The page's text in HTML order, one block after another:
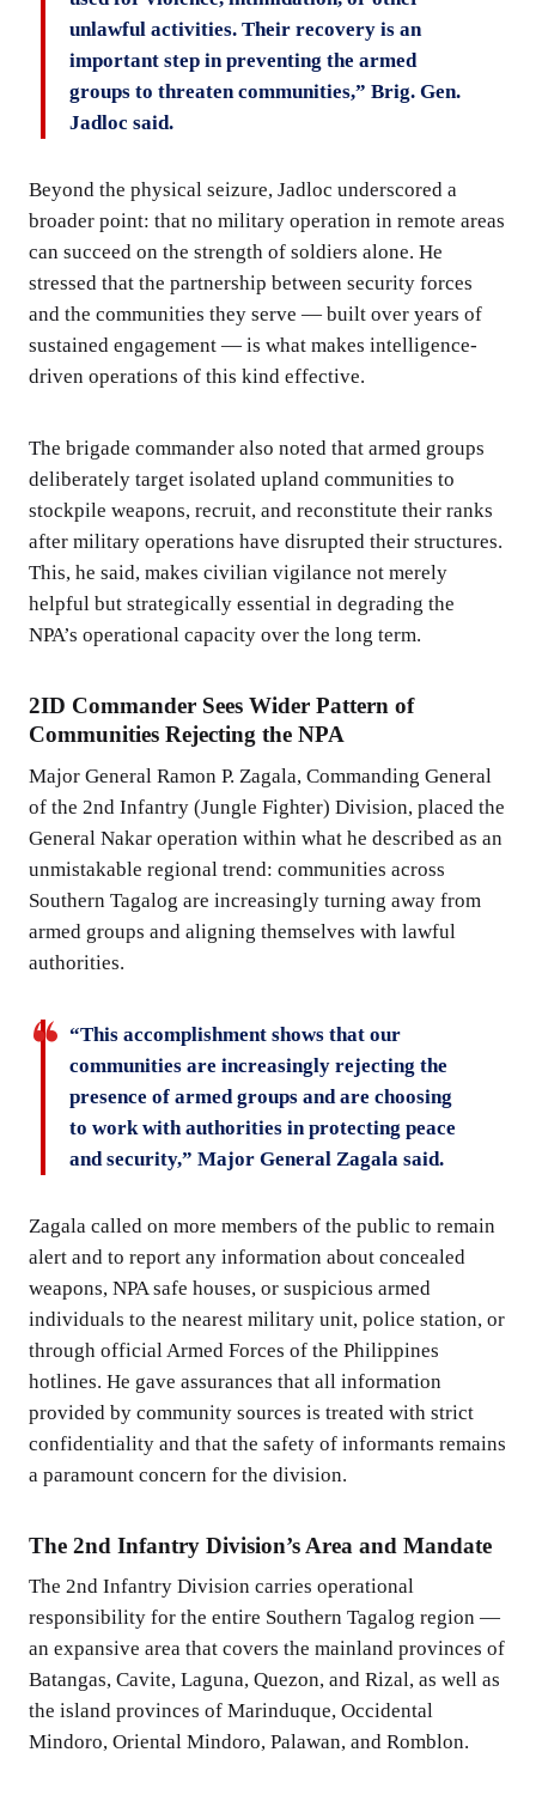
unlawful activities. Their recovery is an
important step in preventing the armed
groups to threaten communities,” Brig. Gen.
Jadloc said.
Beyond the physical seizure, Jadloc underscored a
broader point: that no military operation in remote areas
can succeed on the strength of soldiers alone. He
stressed that the partnership between security forces
and the communities they serve — built over years of
sustained engagement — is what makes intelligence-
driven operations of this kind effective.
The brigade commander also noted that armed groups
deliberately target isolated upland communities to
stockpile weapons, recruit, and reconstitute their ranks
after military operations have disrupted their structures.
This, he said, makes civilian vigilance not merely
helpful but strategically essential in degrading the
NPA’s operational capacity over the long term.
2ID Commander Sees Wider Pattern of
Communities Rejecting the NPA
Major General Ramon P. Zagala, Commanding General
of the 2nd Infantry (Jungle Fighter) Division, placed the
General Nakar operation within what he described as an
unmistakable regional trend: communities across
Southern Tagalog are increasingly turning away from
armed groups and aligning themselves with lawful
authorities.
“This accomplishment shows that our
communities are increasingly rejecting the
presence of armed groups and are choosing
to work with authorities in protecting peace
and security,” Major General Zagala said.
Zagala called on more members of the public to remain
alert and to report any information about concealed
weapons, NPA safe houses, or suspicious armed
individuals to the nearest military unit, police station, or
through official Armed Forces of the Philippines
hotlines. He gave assurances that all information
provided by community sources is treated with strict
confidentiality and that the safety of informants remains
a paramount concern for the division.
The 2nd Infantry Division’s Area and Mandate
The 2nd Infantry Division carries operational
responsibility for the entire Southern Tagalog region —
an expansive area that covers the mainland provinces of
Batangas, Cavite, Laguna, Quezon, and Rizal, as well as
the island provinces of Marinduque, Occidental
Mindoro, Oriental Mindoro, Palawan, and Romblon.